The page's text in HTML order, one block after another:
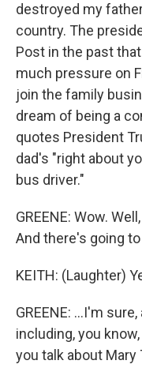
destroyed my
country. The
Post in the past
much pressure on
join the family
dream of being a
quotes President
dad's "right about
bus driver."
GREENE: Wow.
And there's going
KEITH: (Laughter)
GREENE: ...I'm
including, you
you talk about